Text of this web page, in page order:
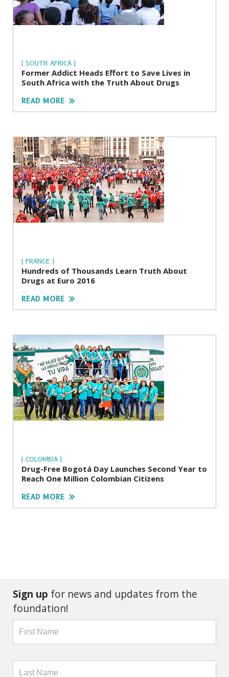
| SOUTH AFRICA |
Former Addict Heads Effort to Save Lives in
South Africa with the Truth About Drugs
READ MORE
| FRANCE |
Hundreds of Thousands Learn Truth About
Drugs at Euro 2016
READ MORE
| COLOMBIA |
Drug-Free Bogotá Day Launches Second Year to
Reach One Million Colombian Citizens
READ MORE
Sign up for news and updates from the
foundation!